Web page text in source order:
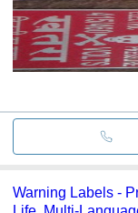
Warning Labels -